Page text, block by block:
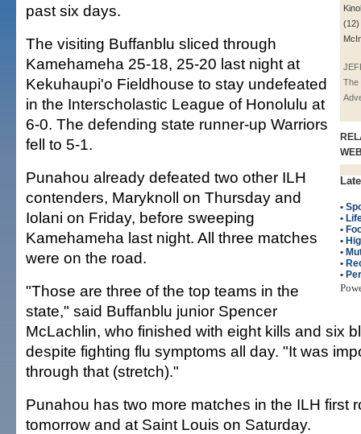
(12)
The
•
•
•
•
•
•
•
past six days.
The visiting Buffanblu sliced through
Kamehameha 25-18, 25-20 last night at
Kekuhaupi'o Fieldhouse to stay undefeated
in the Interscholastic League of Honolulu at
6-0. The defending state runner-up Warriors
fell to 5-1.
Punahou already defeated two other ILH
contenders, Maryknoll on Thursday and
Iolani on Friday, before sweeping
Kamehameha last night. All three matches
were on the road.
"Those are three of the top teams in the
state," said Buffanblu junior Spencer
McLachlin, who finished with eight kills and six
despite fighting flu symptoms all day. "It was
through that (stretch)."
Punahou has two more matches in the ILH first
tomorrow and at Saint Louis on Saturday.